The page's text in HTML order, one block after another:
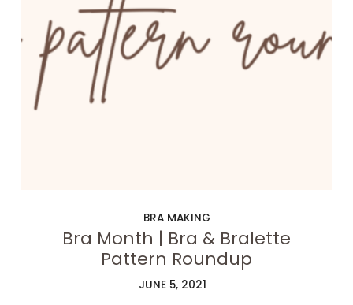
BRA MAKING
Bra Month | Bra & Bralette
Pattern Roundup
JUNE 5, 2021